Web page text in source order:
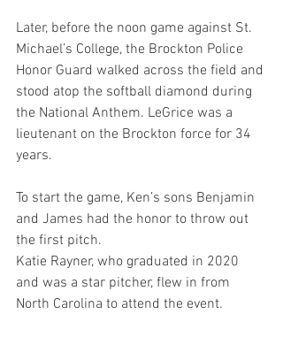
Later, before the noon game against St.
Michael’s College, the Brockton Police
Honor Guard walked across the field and
stood atop the softball diamond during
the National Anthem. LeGrice was a
lieutenant on the Brockton force for 34
years.
To start the game, Ken’s sons Benjamin
and James had the honor to throw out
the first pitch.
Katie Rayner, who graduated in 2020
and was a star pitcher, flew in from
North Carolina to attend the event.